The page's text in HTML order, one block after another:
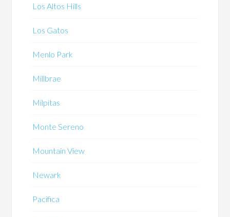
Los Altos Hills
Los Gatos
Menlo Park
Millbrae
Milpitas
Monte Sereno
Mountain View
Newark
Pacifica